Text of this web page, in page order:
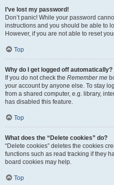
I’ve lost my password!
Don’t panic! While your password
instructions and you should be able to
However, if you are not able to reset
Top
Why do I get logged off automatically?
If you do not check the Remember me
your account by anyone else. To stay
from a shared computer, e.g. library,
has disabled this feature.
Top
What does the “Delete cookies” do?
“Delete cookies” deletes the cookies
functions such as read tracking if they
board cookies may help.
Top